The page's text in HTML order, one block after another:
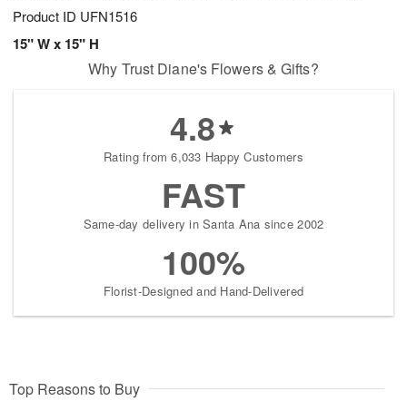
Product ID UFN1516
15" W x 15" H
Why Trust Diane's Flowers & Gifts?
4.8
Rating from 6,033 Happy Customers
FAST
Same-day delivery in Santa Ana since 2002
100%
Florist-Designed and Hand-Delivered
Top Reasons to Buy